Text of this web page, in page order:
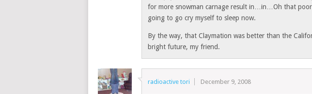
for more snowman carnage result in…in…Oh that poor
going to go cry myself to sleep now.
By the way, that Claymation was better than the
bright future, my friend.
radioactive tori December 9, 2008